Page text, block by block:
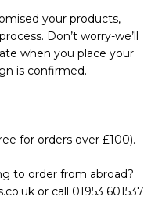
your products,
Don’t worry-we’ll
when you place your
is confirmed.
for orders over £100).
to order from abroad?
or call 01953 601537